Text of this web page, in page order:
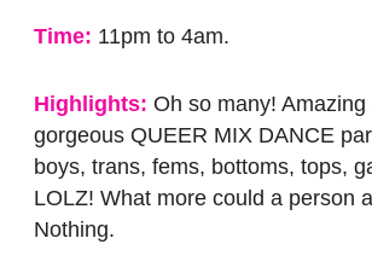
Time: 11pm to 4am.
Highlights: Oh so many! Amazing
gorgeous QUEER MIX DANCE
boys, trans, fems, bottoms, tops,
LOLZ! What more could a person
Nothing.